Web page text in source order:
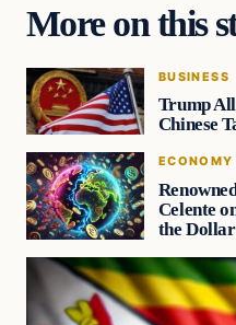
More on this
BUSINESS
Trump
Chinese
ECONOMY
Celente
the